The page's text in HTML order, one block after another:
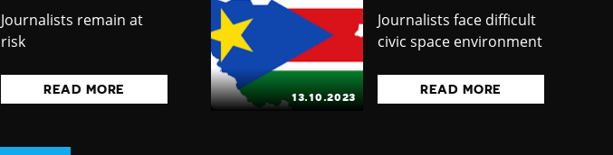
Journalists remain at
risk
READ MORE
13.10.2023
Journalists face difficult
civic space environment
READ MORE